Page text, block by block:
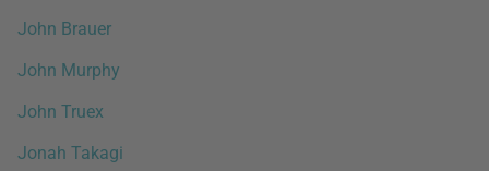
John Brauer
John Murphy
John Truex
Jonah Takagi